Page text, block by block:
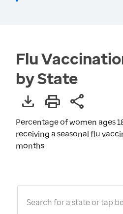
Flu
by State
Percentage of women ages
receiving a seasonal flu
months
Search for a state or tap